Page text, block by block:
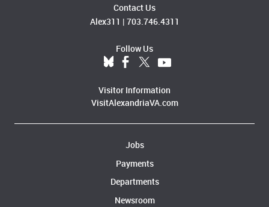
Contact Us
Alex311 | 703.746.4311
Follow Us
Visitor Information
VisitAlexandriaVA.com
Jobs
Payments
Departments
Newsroom